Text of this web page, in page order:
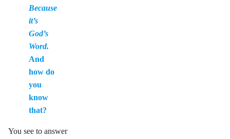
Because
it’s
God’s
Word.
And
how do
you
know
that?
You see to answer